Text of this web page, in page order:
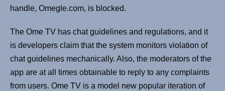
handle, Omegle.com, is blocked.
The Ome TV has chat guidelines and regulations, and it
is developers claim that the system monitors violation of
chat guidelines mechanically. Also, the moderators of the
app are at all times obtainable to reply to any complaints
from users. Ome TV is a model new popular iteration of